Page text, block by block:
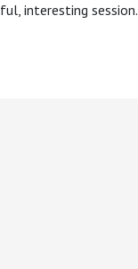
interesting session.